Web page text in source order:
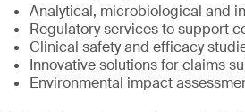
Analytical, microbiological and
Regulatory services to support
Clinical safety and efficacy
Innovative solutions for claims
Environmental impact